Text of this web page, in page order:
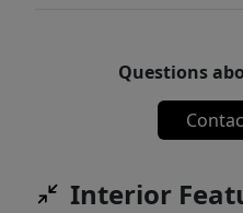
Questions
Interior